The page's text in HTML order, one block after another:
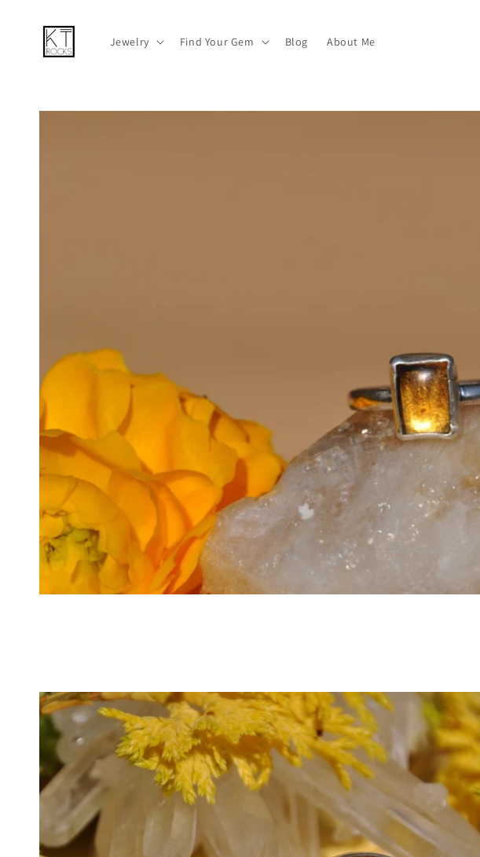
content
Jewelry Find Your Gem Blog About Me